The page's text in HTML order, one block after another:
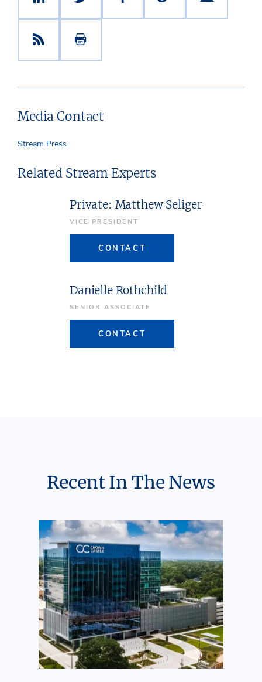
Media Contact
Stream Press
Related Stream Experts
Private: Matthew Seliger
VICE PRESIDENT
CONTACT
Danielle Rothchild
SENIOR ASSOCIATE
CONTACT
Recent In The News